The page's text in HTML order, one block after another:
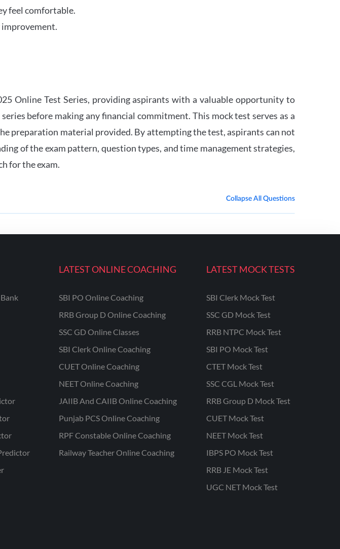
feel comfortable.
Online Test Series, providing aspirants with a valuable opportunity to
before making any financial commitment. This mock test serves as a
preparation material provided. By attempting the test, aspirants can not
of the exam pattern, question types, and time management strategies,
for the exam.
Collapse All Questions
LATEST ONLINE COACHING
SBI PO Online Coaching
RRB Group D Online Coaching
SSC GD Online Classes
SBI Clerk Online Coaching
CUET Online Coaching
NEET Online Coaching
JAIIB And CAIIB Online Coaching
Punjab PCS Online Coaching
RPF Constable Online Coaching
Railway Teacher Online Coaching
LATEST MOCK TESTS
SBI Clerk Mock Test
SSC GD Mock Test
RRB NTPC Mock Test
SBI PO Mock Test
CTET Mock Test
SSC CGL Mock Test
RRB Group D Mock Test
CUET Mock Test
NEET Mock Test
IBPS PO Mock Test
RRB JE Mock Test
UGC NET Mock Test